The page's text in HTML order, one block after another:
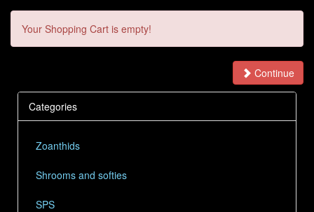
Your Shopping Cart is empty!
Continue
Categories
Zoanthids
Shrooms and softies
SPS